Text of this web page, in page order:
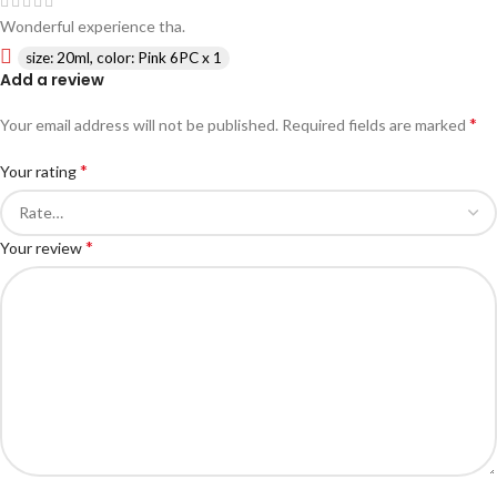
Wonderful experience tha.
size: 20ml, color: Pink 6PC x 1
Add a review
Your email address will not be published. Required fields are marked *
Your rating*
Your review*